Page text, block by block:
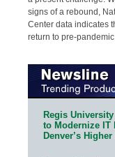
signs of a rebound,
Center data indicates
return to pre-pandemic
Regis
to Modernize IT
Denver’s